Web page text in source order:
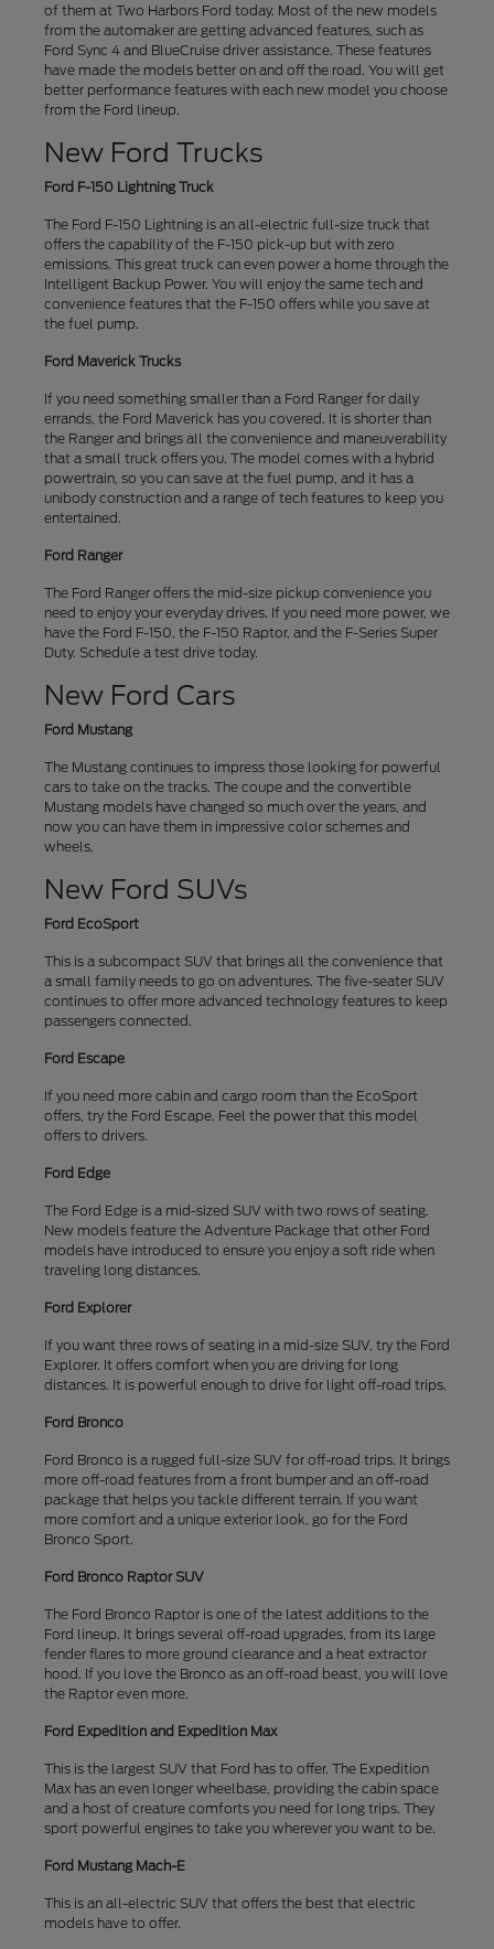
of them at Two Harbors Ford today. Most of the new models
from the automaker are getting advanced features, such as
Ford Sync 4 and BlueCruise driver assistance. These features
have made the models better on and off the road. You will get
better performance features with each new model you choose
from the Ford lineup.
New Ford Trucks
Ford F-150 Lightning Truck
The Ford F-150 Lightning is an all-electric full-size truck that
offers the capability of the F-150 pick-up but with zero
emissions. This great truck can even power a home through the
Intelligent Backup Power. You will enjoy the same tech and
convenience features that the F-150 offers while you save at
the fuel pump.
Ford Maverick Trucks
If you need something smaller than a Ford Ranger for daily
errands, the Ford Maverick has you covered. It is shorter than
the Ranger and brings all the convenience and maneuverability
that a small truck offers you. The model comes with a hybrid
powertrain, so you can save at the fuel pump, and it has a
unibody construction and a range of tech features to keep you
entertained.
Ford Ranger
The Ford Ranger offers the mid-size pickup convenience you
need to enjoy your everyday drives. If you need more power, we
have the Ford F-150, the F-150 Raptor, and the F-Series Super
Duty. Schedule a test drive today.
New Ford Cars
Ford Mustang
The Mustang continues to impress those looking for powerful
cars to take on the tracks. The coupe and the convertible
Mustang models have changed so much over the years, and
now you can have them in impressive color schemes and
wheels.
New Ford SUVs
Ford EcoSport
This is a subcompact SUV that brings all the convenience that
a small family needs to go on adventures. The five-seater SUV
continues to offer more advanced technology features to keep
passengers connected.
Ford Escape
If you need more cabin and cargo room than the EcoSport
offers, try the Ford Escape. Feel the power that this model
offers to drivers.
Ford Edge
The Ford Edge is a mid-sized SUV with two rows of seating.
New models feature the Adventure Package that other Ford
models have introduced to ensure you enjoy a soft ride when
traveling long distances.
Ford Explorer
If you want three rows of seating in a mid-size SUV, try the Ford
Explorer. It offers comfort when you are driving for long
distances. It is powerful enough to drive for light off-road trips.
Ford Bronco
Ford Bronco is a rugged full-size SUV for off-road trips. It brings
more off-road features from a front bumper and an off-road
package that helps you tackle different terrain. If you want
more comfort and a unique exterior look, go for the Ford
Bronco Sport.
Ford Bronco Raptor SUV
The Ford Bronco Raptor is one of the latest additions to the
Ford lineup. It brings several off-road upgrades, from its large
fender flares to more ground clearance and a heat extractor
hood. If you love the Bronco as an off-road beast, you will love
the Raptor even more.
Ford Expedition and Expedition Max
This is the largest SUV that Ford has to offer. The Expedition
Max has an even longer wheelbase, providing the cabin space
and a host of creature comforts you need for long trips. They
sport powerful engines to take you wherever you want to be.
Ford Mustang Mach-E
This is an all-electric SUV that offers the best that electric
models have to offer.